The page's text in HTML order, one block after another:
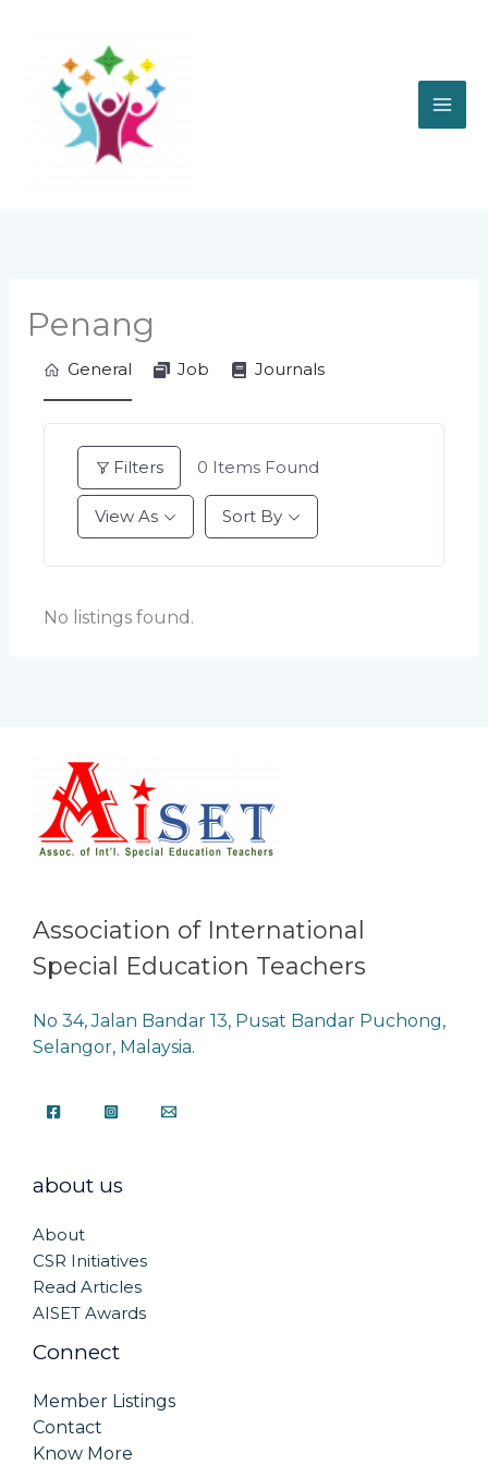
content
Penang
General Job Journals
Filters 0 Items Found
View As Sort By
No listings found.
Association of International
Special Education Teachers
No 34, Jalan Bandar 13, Pusat Bandar Puchong,
Selangor, Malaysia.
about us
About
CSR Initiatives
Read Articles
AISET Awards
Connect
Member Listings
Contact
Know More